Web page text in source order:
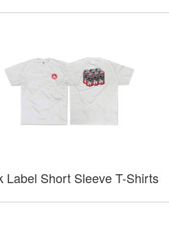
Label Short Sleeve T-Shirts